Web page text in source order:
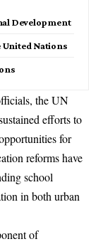
Development
United Nations
the UN
efforts to
for
reforms have
school
in both urban
of